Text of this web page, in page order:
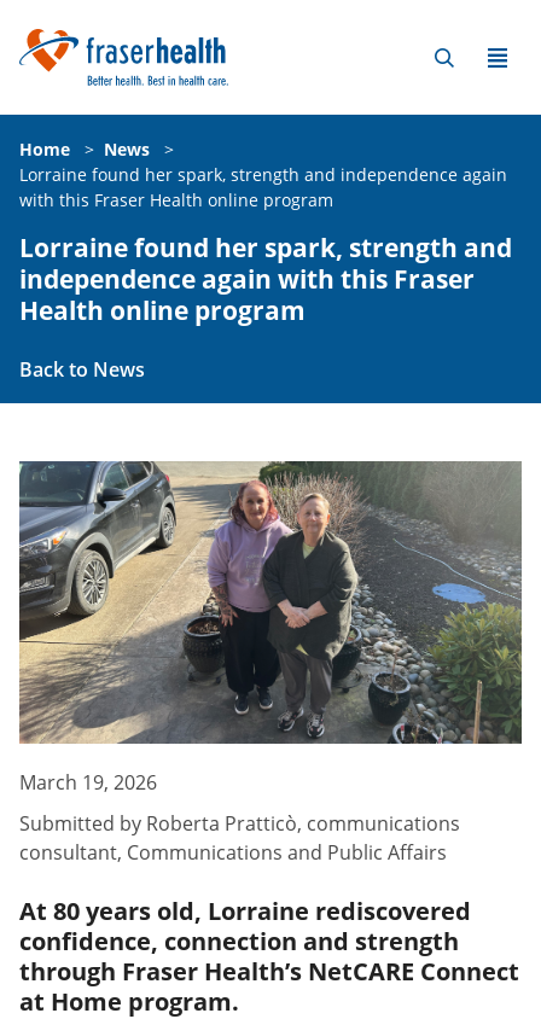
Home > News
>
Lorraine found her spark, strength and independence again
with this Fraser Health online program
Lorraine found her spark, strength and
independence again with this Fraser
Health online program
Back to News
March 19, 2026
Submitted by Roberta Pratticò, communications
consultant, Communications and Public Affairs
At 80 years old, Lorraine rediscovered
confidence, connection and strength
through Fraser Health’s NetCARE Connect
at Home program.